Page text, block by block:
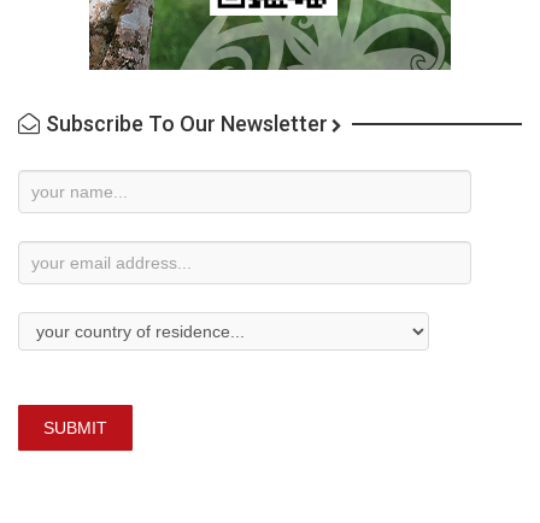
Subscribe To Our Newsletter
Newsletter
SUBMIT